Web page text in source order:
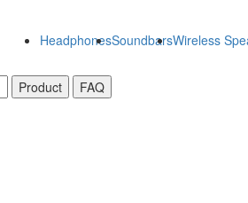
HeadphonesSoundbarsWireless
Product FAQ